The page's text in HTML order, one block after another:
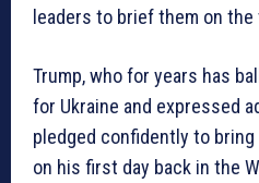
leaders to brief them on the
Trump, who for years has
for Ukraine and expressed
pledged confidently to
on his first day back in the